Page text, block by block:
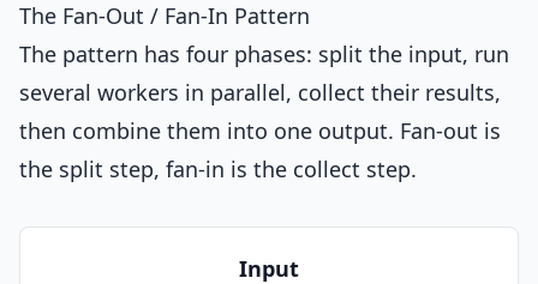
The Fan-Out / Fan-In Pattern
The pattern has four phases: split the input, run
several workers in parallel, collect their results,
then combine them into one output. Fan-out is
the split step, fan-in is the collect step.
Input